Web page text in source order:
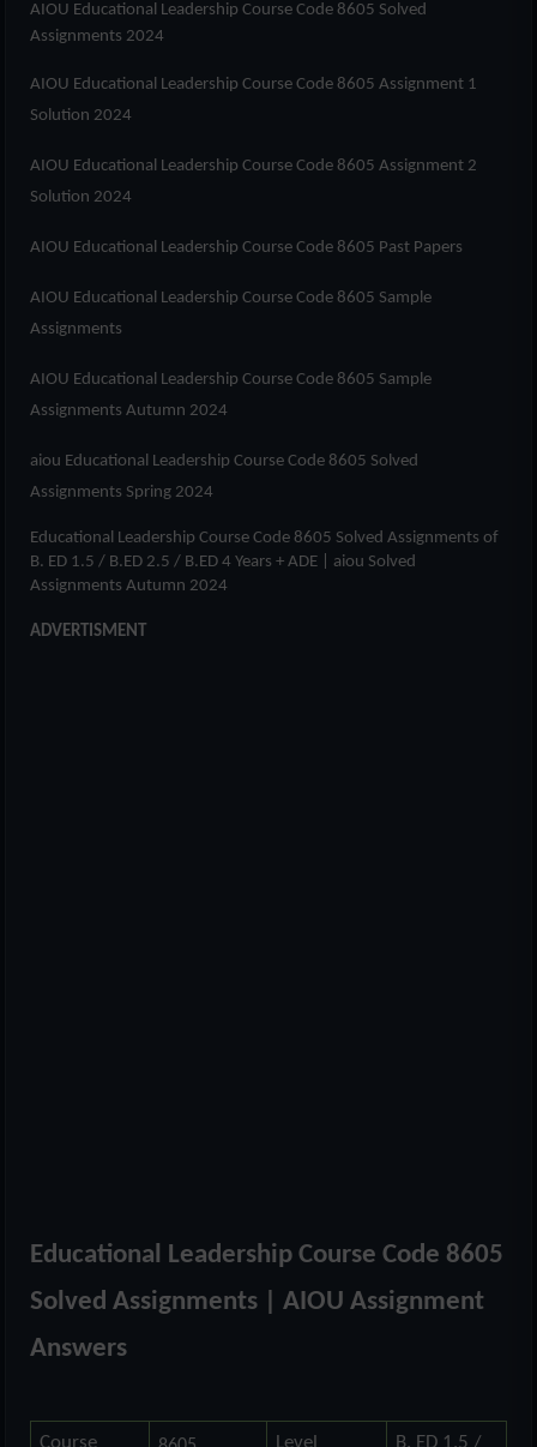
AIOU Educational Leadership Course Code 8605 Solved
Assignments 2024
AIOU Educational Leadership Course Code 8605 Assignment 1
Solution 2024
AIOU Educational Leadership Course Code 8605 Assignment 2
Solution 2024
AIOU Educational Leadership Course Code 8605 Past Papers
AIOU Educational Leadership Course Code 8605 Sample
Assignments
AIOU Educational Leadership Course Code 8605 Sample
Assignments Autumn 2024
aiou Educational Leadership Course Code 8605 Solved
Assignments Spring 2024
Educational Leadership Course Code 8605 Solved Assignments of
B. ED 1.5 / B.ED 2.5 / B.ED 4 Years + ADE | aiou Solved
Assignments Autumn 2024
ADVERTISMENT
Educational Leadership Course Code 8605
Solved Assignments | AIOU Assignment
Answers
Course
Level
B. ED 1.5 /